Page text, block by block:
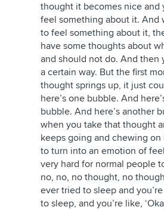
thought it becomes nice and
feel something about it. And
to feel something about it,
have some thoughts about
and should not do. And then
a certain way. But the first
thought springs up, it just
here’s one bubble. And
bubble. And here’s another
when you take that thought
keeps going and chewing on
to turn into an emotion of
very hard for normal people
no, no, no thought, no
ever tried to sleep and
to sleep, and you’re like,